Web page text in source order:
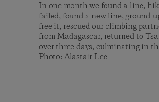
In one month we found a line,
failed, found a new line, ground-
free it, rescued our climbing
from Madagascar, returned to
over three days, culminating in
Photo: Alastair Lee